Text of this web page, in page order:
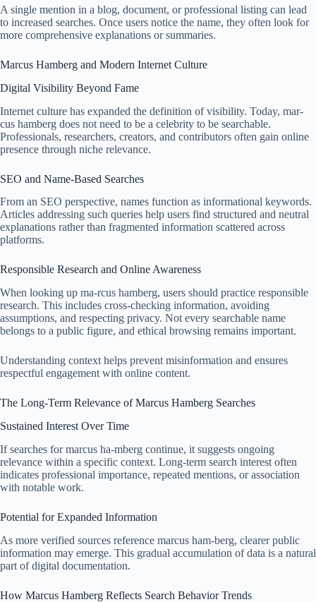
A single mention in a blog, document, or professional listing can lead
to increased searches. Once users notice the name, they often look for
more comprehensive explanations or summaries.
Marcus Hamberg and Modern Internet Culture
Digital Visibility Beyond Fame
Internet culture has expanded the definition of visibility. Today, mar-
cus hamberg does not need to be a celebrity to be searchable.
Professionals, researchers, creators, and contributors often gain online
presence through niche relevance.
SEO and Name-Based Searches
From an SEO perspective, names function as informational keywords.
Articles addressing such queries help users find structured and neutral
explanations rather than fragmented information scattered across
platforms.
Responsible Research and Online Awareness
When looking up ma-rcus hamberg, users should practice responsible
research. This includes cross-checking information, avoiding
assumptions, and respecting privacy. Not every searchable name
belongs to a public figure, and ethical browsing remains important.
Understanding context helps prevent misinformation and ensures
respectful engagement with online content.
The Long-Term Relevance of Marcus Hamberg Searches
Sustained Interest Over Time
If searches for marcus ha-mberg continue, it suggests ongoing
relevance within a specific context. Long-term search interest often
indicates professional importance, repeated mentions, or association
with notable work.
Potential for Expanded Information
As more verified sources reference marcus ham-berg, clearer public
information may emerge. This gradual accumulation of data is a natural
part of digital documentation.
How Marcus Hamberg Reflects Search Behavior Trends